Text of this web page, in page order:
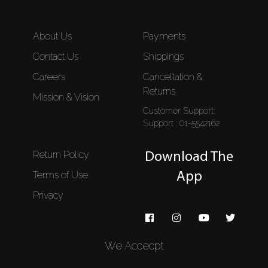
About Us
Contact Us
Careers
Mission & Vision
Payments
Shippings
Cancellation &
Returns
Customer Support:
Support : 01-5542162
Return Policy
Terms of Use
Privacy
Download The
App
We Accecpt